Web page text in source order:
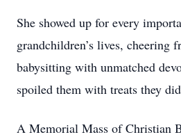
She showed up for every
grandchildren’s lives, cheering
babysitting with unmatched
spoiled them with treats they
A Memorial Mass of Christian